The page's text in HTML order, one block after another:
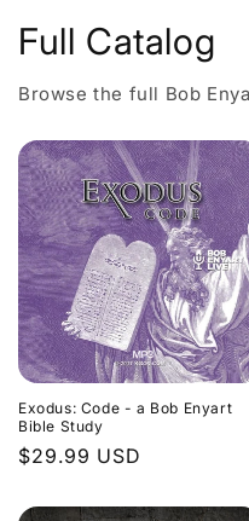
Full Catalog
Browse the full Bob
Exodus: Code - a Bob Enyart
Bible Study
Regular
$29.99 USD